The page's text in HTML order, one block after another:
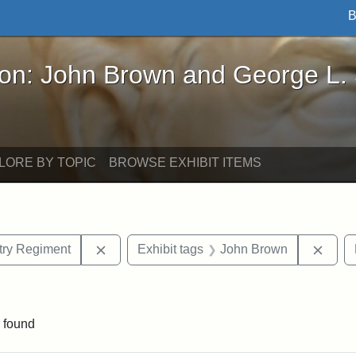
Brown and George L. Stearns - Online
John Brown and George L.
BY TOPIC BROWSE EXHIBIT ITEMS
Regiment Remove constraint Exhibit tags: 55th
Exhibit tags John Brown
found